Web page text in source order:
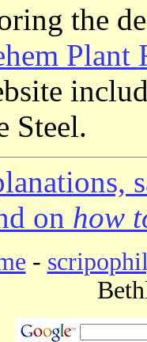
the
Plant
Steel.
on how
-